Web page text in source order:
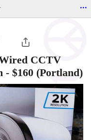
...
CCTV
- $160 (Portland)